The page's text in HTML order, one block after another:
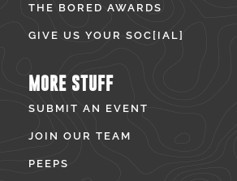
THE BORED AWARDS
GIVE US YOUR SOC[IAL]
MORE STUFF
SUBMIT AN EVENT
JOIN OUR TEAM
PEEPS